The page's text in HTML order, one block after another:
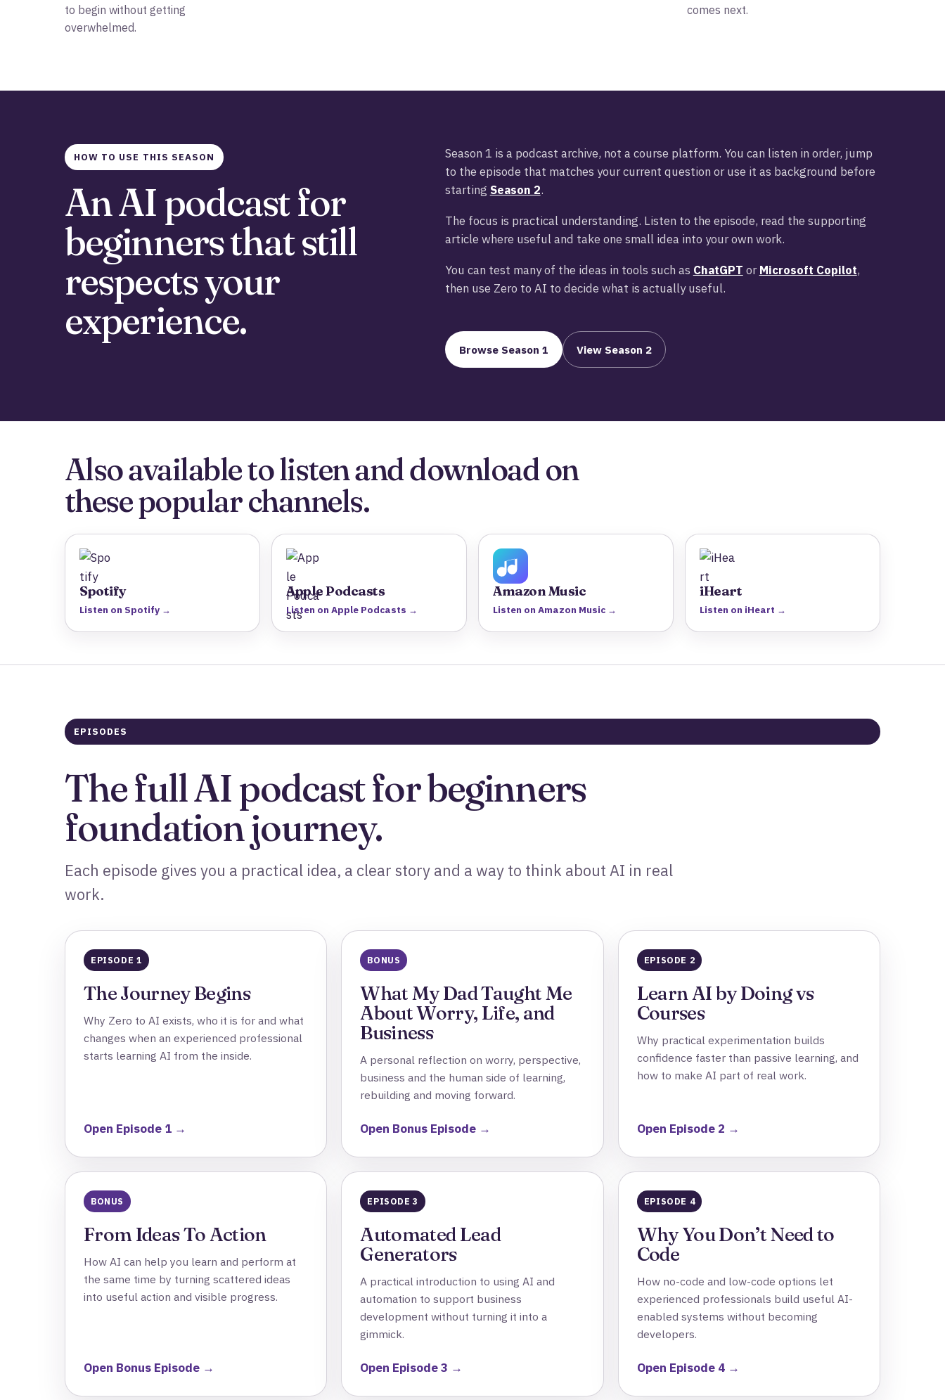
to begin without getting
overwhelmed.
comes next.
HOW TO USE THIS SEASON
An AI podcast for
beginners that still
respects your
experience.
Season 1 is a podcast archive, not a course platform. You can listen in order, jump
to the episode that matches your current question or use it as background before
starting Season 2.
The focus is practical understanding. Listen to the episode, read the supporting
article where useful and take one small idea into your own work.
You can test many of the ideas in tools such as ChatGPT orMicrosoft Copilot,
then use Zero to AI to decide what is actually useful.
Browse Season 1 View Season 2
Also available to listen and download on
these popular channels.
Spotify
Listen on Spotify →
Apple Podcasts
Listen on Apple Podcasts →
Amazon Music
Listen on Amazon Music →
iHeart
Listen on iHeart →
EPISODES
The full AI podcast for beginners
foundation journey.
Each episode gives you a practical idea, a clear story and a way to think about AI in real
work.
EPISODE 1
The Journey Begins
Why Zero to AI exists, who it is for and what
changes when an experienced professional
starts learning AI from the inside.
Open Episode 1 →
BONUS
What My Dad Taught Me
About Worry, Life, and
Business
A personal reflection on worry, perspective,
business and the human side of learning,
rebuilding and moving forward.
Open Bonus Episode →
EPISODE 2
Learn AI by Doing vs
Courses
Why practical experimentation builds
confidence faster than passive learning, and
how to make AI part of real work.
Open Episode 2 →
BONUS
From Ideas To Action
How AI can help you learn and perform at
the same time by turning scattered ideas
into useful action and visible progress.
Open Bonus Episode →
EPISODE 3
Automated Lead
Generators
A practical introduction to using AI and
automation to support business
development without turning it into a
gimmick.
Open Episode 3 →
EPISODE 4
Why You Don’t Need to
Code
How no-code and low-code options let
experienced professionals build useful AI-
enabled systems without becoming
developers.
Open Episode 4 →